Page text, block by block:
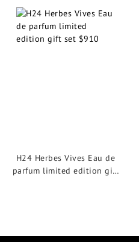
H24 Herbes Vives Eau de
parfum limited edition gift